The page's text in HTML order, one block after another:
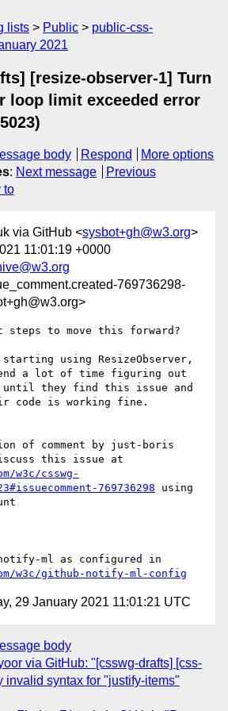
lists Public
public-css-
2021
[resize-observer-1] Turn
loop limit exceeded error
body Respond
More options
: Next message
Previous
to
via GitHub <sysbot+gh@w3.org>
11:01:19 +0000
769736298-
steps to move this forward?
starting using ResizeObserver,
a lot of time figuring out
until they find this issue and
code is working fine.
of comment by just-boris
w3c/csswg-
769736298 using
w3c/github-notify-ml-config
29 January 2021 11:01:21 UTC
body
via GitHub: "[csswg-drafts] [css-
invalid syntax for "justify-items"